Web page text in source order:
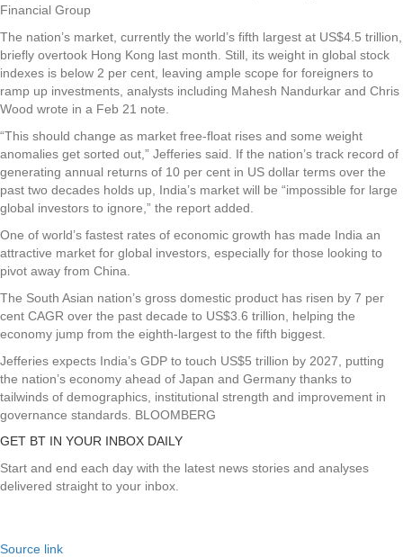
Financial Group
The nation’s market, currently the world’s fifth largest at US$4.5 trillion,
briefly overtook Hong Kong last month. Still, its weight in global stock
indexes is below 2 per cent, leaving ample scope for foreigners to
ramp up investments, analysts including Mahesh Nandurkar and Chris
Wood wrote in a Feb 21 note.
“This should change as market free-float rises and some weight
anomalies get sorted out,” Jefferies said. If the nation’s track record of
generating annual returns of 10 per cent in US dollar terms over the
past two decades holds up, India’s market will be “impossible for large
global investors to ignore,” the report added.
One of world’s fastest rates of economic growth has made India an
attractive market for global investors, especially for those looking to
pivot away from China.
The South Asian nation’s gross domestic product has risen by 7 per
cent CAGR over the past decade to US$3.6 trillion, helping the
economy jump from the eighth-largest to the fifth biggest.
Jefferies expects India’s GDP to touch US$5 trillion by 2027, putting
the nation’s economy ahead of Japan and Germany thanks to
tailwinds of demographics, institutional strength and improvement in
governance standards. BLOOMBERG
GET BT IN YOUR INBOX DAILY
Start and end each day with the latest news stories and analyses
delivered straight to your inbox.
Source link